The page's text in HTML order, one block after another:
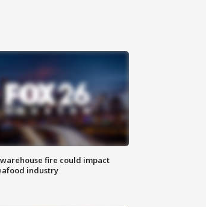
fire could impact
industry